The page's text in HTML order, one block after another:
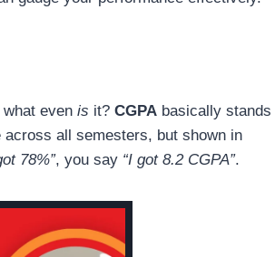
what even is it? CGPA basically stands
all semesters, but shown in
78%”, you say “I got 8.2 CGPA”.